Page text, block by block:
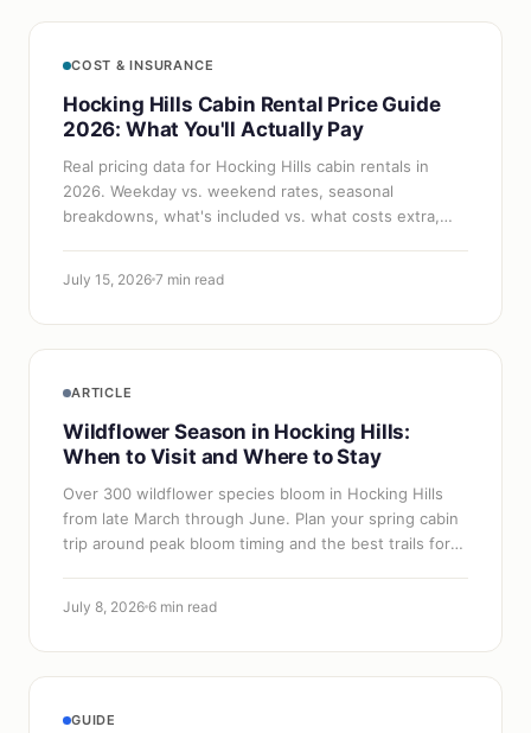
COST & INSURANCE
Hocking Hills Cabin Rental Price Guide
2026: What You'll Actually Pay
Real pricing data for Hocking Hills cabin rentals in
2026. Weekday vs. weekend rates, seasonal
breakdowns, what's included vs. what costs extra,
July 15, 2026 7 min read
ARTICLE
Wildflower Season in Hocking Hills:
When to Visit and Where to Stay
Over 300 wildflower species bloom in Hocking Hills
from late March through June. Plan your spring cabin
trip around peak bloom timing and the best trails for
July 8, 2026 6 min read
GUIDE